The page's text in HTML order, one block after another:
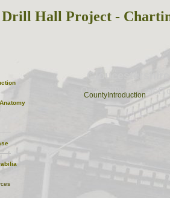
Gloucestershire
CountyIntroduction
OptionalPhoto
Anatomy
Hall Project -